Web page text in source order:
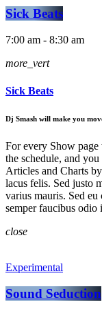
Sick Beats
7:00 am - 8:30 am
more_vert
Sick Beats
Dj Smash will make you
For every Show page
the schedule, and you
Articles and Charts
lacus felis. Sed justo
varius mauris. Sed
semper faucibus odio
close
Experimental
Sound Seduction